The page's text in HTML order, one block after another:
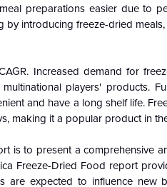
preparations easier due to
introducing freeze-dried
Increased demand for
players' products.
and have a long shelf life.
making it a popular product in
is to present a comprehensive
Freeze-Dried Food report
are expected to influence new